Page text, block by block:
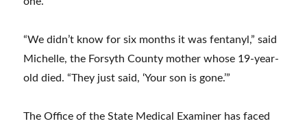
“We didn’t know for six months it was fentanyl,” said
Michelle, the Forsyth County mother whose 19-year-
old died. “They just said, ‘Your son is gone.’”
The Office of the State Medical Examiner has faced